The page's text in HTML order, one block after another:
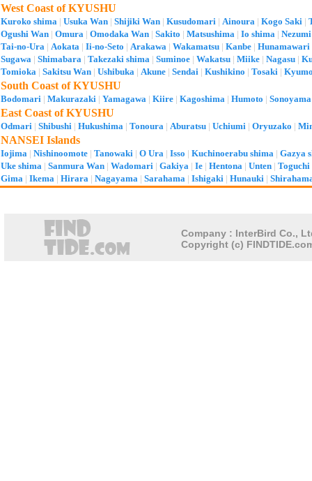
West Coast of KYUSHU
Kuroko shima | Usuka Wan | Shijiki Wan | Kusudomari | Ainoura | Kogo Saki |
Ogushi Wan | Omura | Omodaka Wan | Sakito | Matsushima | Io shima |
Tai-no-Ura | Aokata | Ii-no-Seto | Arakawa | Wakamatsu | Kanbe | Hunamawari
Sugawa | Shimabara | Takezaki shima | Suminoe | Wakatsu | Miike | Nagasu |
Tomioka | Sakitsu Wan | Ushibuka | Akune | Sendai | Kushikino | Tosaki |
South Coast of KYUSHU
Bodomari | Makurazaki | Yamagawa | Kiire | Kagoshima | Humoto | Sonoyama
East Coast of KYUSHU
Odmari | Shibushi | Hukushima | Tonoura | Aburatsu | Uchiumi | Oryuzako |
NANSEI Islands
Iojima | Nishinoomote | Tanowaki | O Ura | Isso | Kuchinoerabu shima | Gazya
Uke shima | Sanmura Wan | Wadomari | Gakiya | Ie | Hentona | Unten | Toguchi
Gima | Ikema | Hirara | Nagayama | Sarahama | Ishigaki | Hunauki |
Company : InterBird Co.,
Copyright (c)